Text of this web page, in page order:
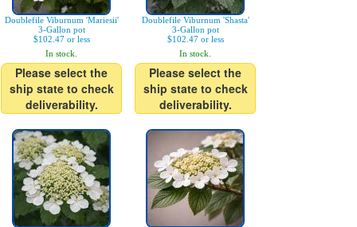
Doublefile Viburnum 'Mariesii'
3-Gallon pot
$102.47 or less
In stock.
Please select the
ship state to check
deliverability.
Doublefile Viburnum 'Shasta'
3-Gallon pot
$102.47 or less
In stock.
Please select the
ship state to check
deliverability.